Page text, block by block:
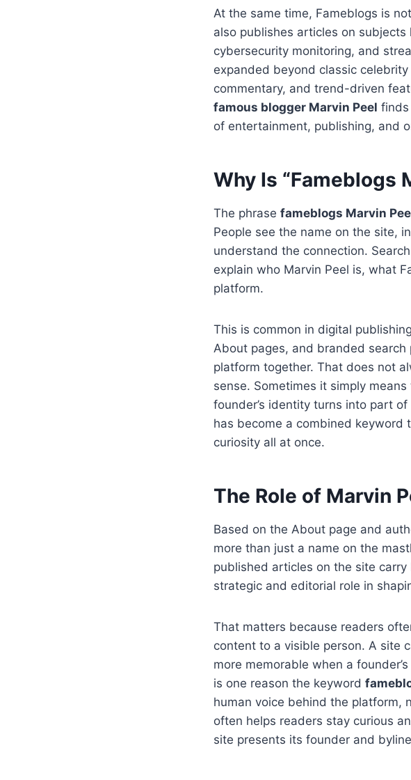
At the same time, Fameblogs is
also publishes articles on
cybersecurity monitoring, and
expanded beyond classic
commentary, and trend-driven
famous blogger Marvin Peel finds
of entertainment, publishing, and
Why Is “Fameblogs
The phrase fameblogs Marvin
People see the name on the site,
understand the connection.
explain who Marvin Peel is, what
platform.
This is common in digital
About pages, and branded
platform together. That does not
sense. Sometimes it simply
founder’s identity turns into part
has become a combined
curiosity all at once.
The Role of Marvin
Based on the About page and
more than just a name on the
published articles on the site
strategic and editorial role in
That matters because readers
content to a visible person. A site
more memorable when a
is one reason the keyword
human voice behind the platform,
often helps readers stay curious
site presents its founder and